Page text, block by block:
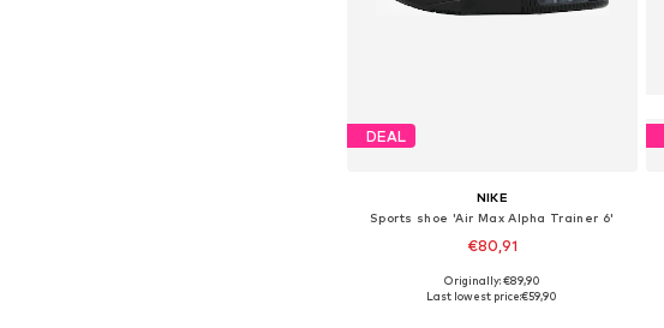
DEAL
NIKE
Sports shoe 'Air Max Alpha Trainer 6'
€80,91
Available in many sizes
Originally: €89,90
Last lowest price:€59,90